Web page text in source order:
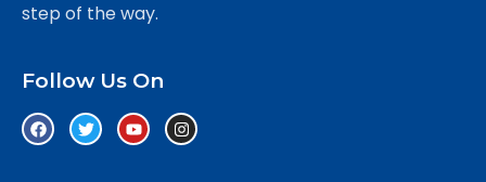
step of the way.
Follow Us On